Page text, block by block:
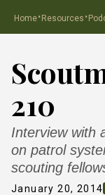
Home·Resources ·
210
Interview with
on patrol
scouting
January 20, 2014